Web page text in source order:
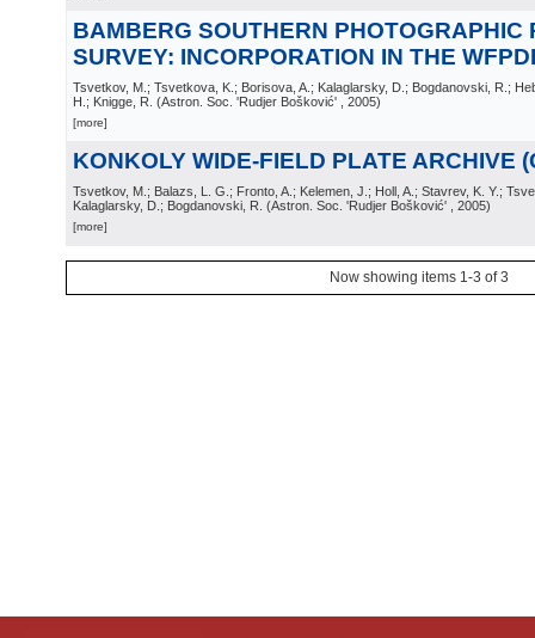
BAMBERG SOUTHERN PHOTOGRAPHIC
SURVEY: INCORPORATION IN THE
Tsvetkov, M.; Tsvetkova, K.; Borisova, A.; Kalaglarsky, D.; Bogdanovski, R.;
H.; Knigge, R. (Astron. Soc. 'Rudjer Bošković' , 2005)
[more]
KONKOLY WIDE-FIELD PLATE ARCHIVE
Tsvetkov, M.; Balazs, L. G.; Fronto, A.; Kelemen, J.; Holl, A.; Stavrev, K. Y.;
Kalaglarsky, D.; Bogdanovski, R. (Astron. Soc. 'Rudjer Bošković' , 2005)
[more]
Now showing items 1-3 of 3